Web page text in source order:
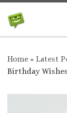
Skip to
Home » Latest
Birthday